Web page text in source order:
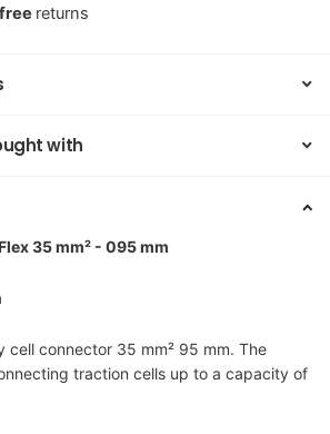
returns
with
35 mm² - 095 mm
cell connector 35 mm² 95 mm. The
traction cells up to a capacity of